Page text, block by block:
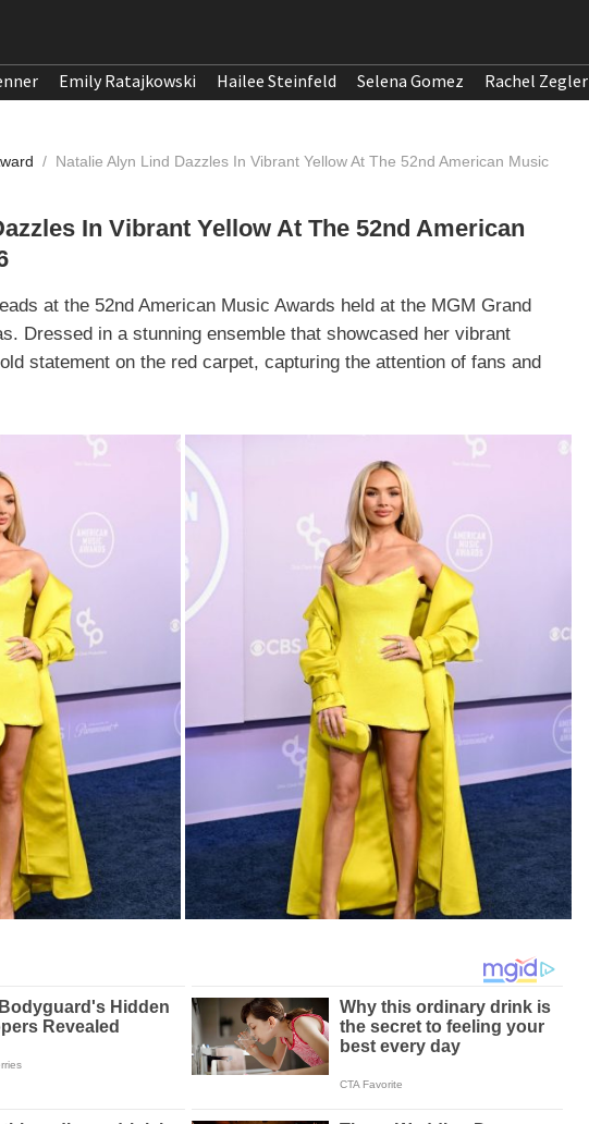
Emily Ratajkowski Hailee Steinfeld Selena Gomez Rachel Zegler
/ Natalie Alyn Lind Dazzles In Vibrant Yellow At The 52nd American Music
In Vibrant Yellow At The 52nd American
at the 52nd American Music Awards held at the MGM Grand
Dressed in a stunning ensemble that showcased her vibrant
statement on the red carpet, capturing the attention of fans and